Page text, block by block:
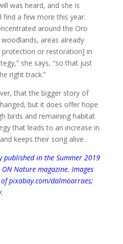
was heard, and she is
a few more this year.
around the Oro
areas already
or restoration] in
she says, “so that just
right track.”
that the bigger story of
but it does offer hope
birds and remaining habitat
that leads to an increase in
keeps their song alive.
published in the Summer 2019
Nature magazine. Images
pixabay.com/dalmoarraes;